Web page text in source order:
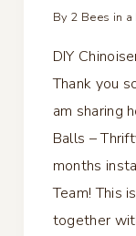
By 2 Bees in a
DIY
Thank you
am sharing
Balls –
months
Team! This
together